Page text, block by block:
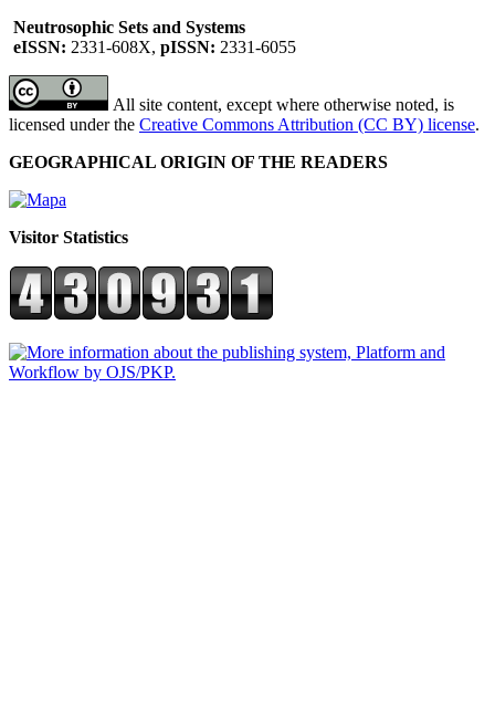
Neutrosophic Sets and Systems
eISSN: 2331-608X, pISSN: 2331-6055
All site content, except where otherwise noted, is
licensed under the Creative Commons Attribution (CC BY) license.
GEOGRAPHICAL ORIGIN OF THE READERS
Visitor Statistics